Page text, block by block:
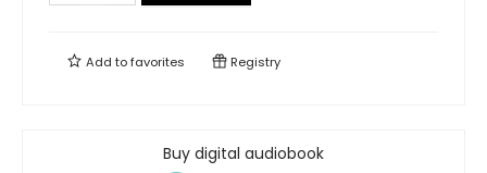
Add tofavorites Registry
Buy digital audiobook